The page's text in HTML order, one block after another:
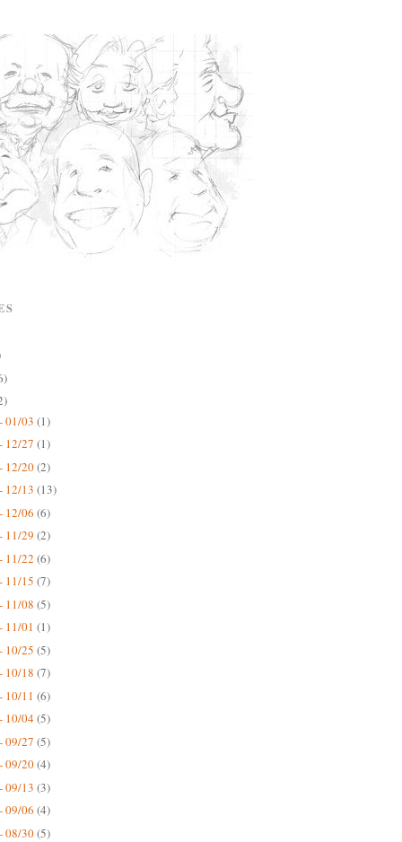
01/03 (1)
12/27 (1)
12/20(2)
12/13 (13)
12/06 (6)
11/29 (2)
11/22 (6)
11/15 (7)
11/08 (5)
11/01 (1)
10/25 (5)
10/18 (7)
10/11 (6)
10/04(5)
09/27 (5)
09/20(4)
09/13 (3)
09/06 (4)
08/30(5)